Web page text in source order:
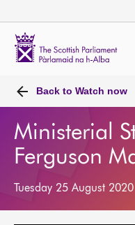
Back to Watch now
Ministerial
Ferguson
Tuesday 25 August